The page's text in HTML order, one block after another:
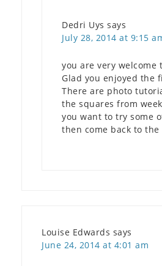
Dedri Uys says
July 28, 2014 at 9:15
you are very welcome
Glad you enjoyed the
There are photo
the squares from
you want to try some
then come back to
Louise Edwards says
June 24, 2014 at 4:01 am